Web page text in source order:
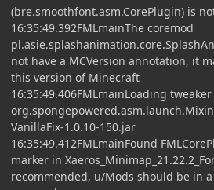
(bre.smoothfont.asm.CorePlugin) is
16:35:49.392FMLmainThe coremod
not have a MCVersion annotation, it
this version of Minecraft
16:35:49.406FMLmainLoading tweaker
VanillaFix-1.0.10-150.jar
16:35:49.412FMLmainFound
marker in
recommended, u/Mods should be in